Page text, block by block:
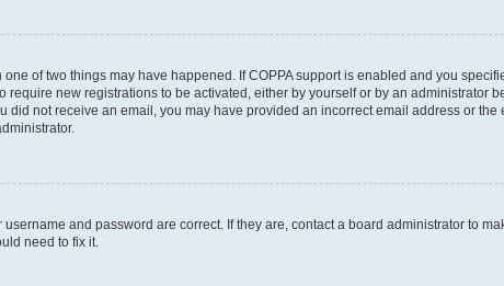
of two things may have happened. If COPPA support is enabled and you
new registrations to be activated, either by yourself or by an administrator
did not receive an email, you may have provided an incorrect email address or
and password are correct. If they are, contact a board administrator to
need to fix it.